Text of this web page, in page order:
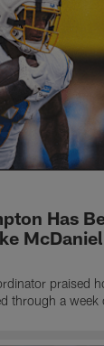
Has
praised
through a week